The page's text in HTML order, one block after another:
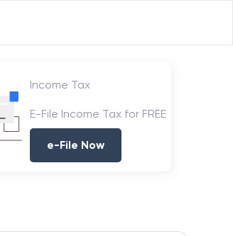
Income Tax
E-File Income Tax for FREE
e-File Now